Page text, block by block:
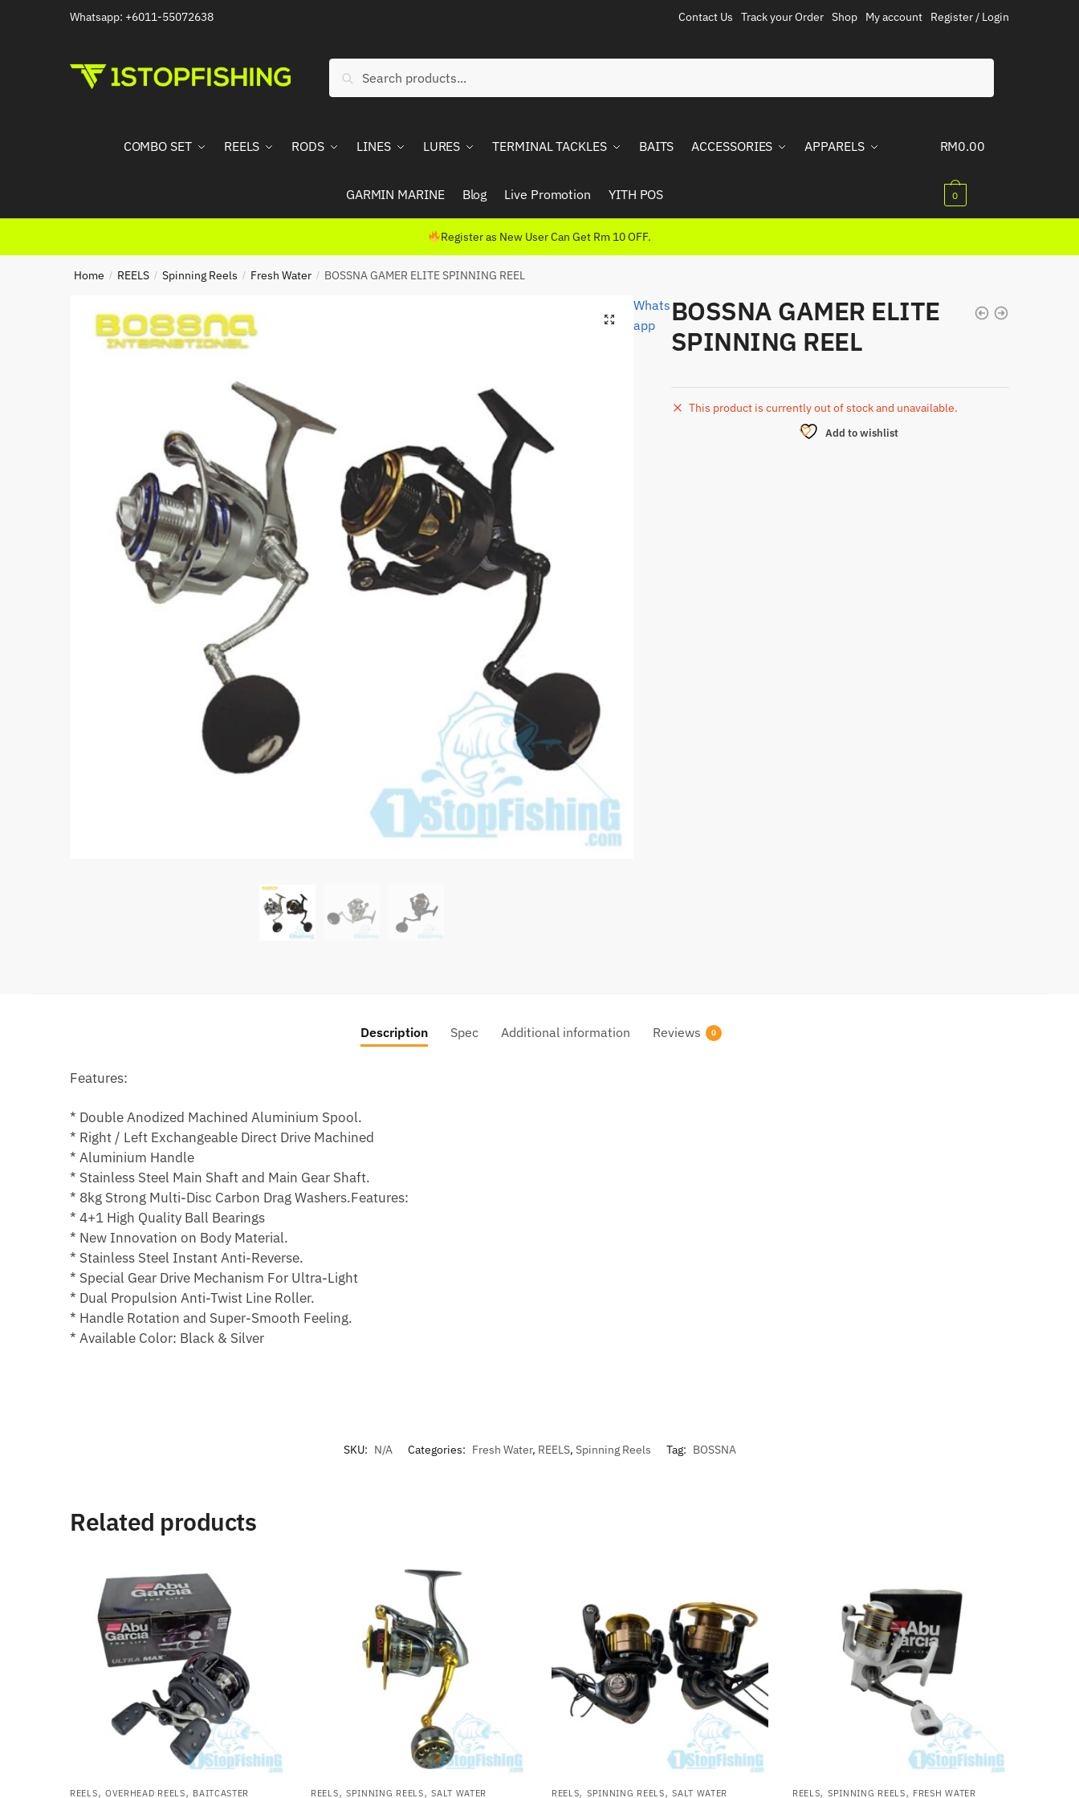
Whatsapp: +6011-55072638 Contact Us Track your Order Shop My account Register / Login
Search
COMBO SET REELS RODS LINES LURES TERMINAL TACKLES BAITS ACCESSORIES APPARELS
GARMIN MARINE Blog Live Promotion YITH POS
RM0.00
0
Register as New User Can Get Rm 10 OFF.
Home / REELS / Spinning Reels / Fresh Water / BOSSNA GAMER ELITE SPINNING REEL
BOSSNA GAMER ELITE
SPINNING REEL
This product is currently out of stock and unavailable.
Add to wishlist
Whats
app
Description Spec Additional information Reviews 0
Features:
* Double Anodized Machined Aluminium Spool.
* Right / Left Exchangeable Direct Drive Machined
* Aluminium Handle
* Stainless Steel Main Shaft and Main Gear Shaft.
* 8kg Strong Multi-Disc Carbon Drag Washers.Features:
* 4+1 High Quality Ball Bearings
* New Innovation on Body Material.
* Stainless Steel Instant Anti-Reverse.
* Special Gear Drive Mechanism For Ultra-Light
* Dual Propulsion Anti-Twist Line Roller.
* Handle Rotation and Super-Smooth Feeling.
* Available Color: Black & Silver
SKU: N/A Categories: Fresh Water, REELS, Spinning Reels Tag: BOSSNA
Related products
REELS, OVERHEAD REELS, BAITCASTER REELS, SPINNING REELS,SALT WATER REELS, SPINNING REELS,SALT WATER REELS, SPINNING REELS, FRESH WATER